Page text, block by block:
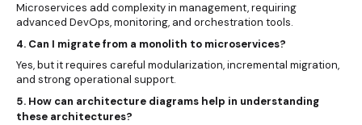
Microservices add complexity in management, requiring
advanced DevOps, monitoring, and orchestration tools.
4. Can I migrate from a monolith to microservices?
Yes, but it requires careful modularization, incremental migration,
and strong operational support.
5. How can architecture diagrams help in understanding
these architectures?